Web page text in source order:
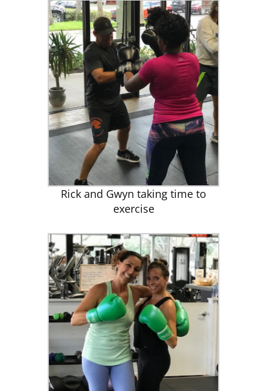
Rick and Gwyn taking time to
exercise